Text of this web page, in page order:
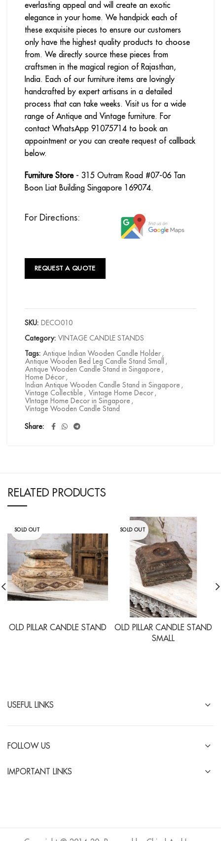
everlasting appeal and will create an exotic
elegance in your home. We handpick each of
these exquisite pieces to ensure our customers
only have the highest quality products to choose
from. We directly source these pieces from
craftsmen in the magical region of Rajasthan,
India. Each of our furniture items are lovingly
handcrafted by expert artisans in a detailed
process that can take weeks. Visit us for a wide
range of Antique and Vintage furniture. For
contact WhatsApp 91075714 to book an
appointment or you can create request of callback
below.
Furniture Store- 315 Outram Road #07-06 Tan
Boon Liat Building Singapore 169074.
For Directions:
REQUEST A QUOTE
SKU: DECO010
Category: VINTAGE CANDLE STANDS
Tags: Antique Indian Wooden Candle Holder ,
Antique Wooden Bed Leg Candle Stand Small
,
Antique Wooden Candle Stand in Singapore ,
Home Décor ,
Indian Antique Wooden Candle Stand in Singapore ,
Vintage Collectible , Vintage Home Decor ,
VIntage Home Decor in Singapore ,
Vintage Wooden Candle Stand
Share
RELATED PRODUCTS
SOLD OUT
OLD PILLAR CANDLE STAND
SOLD OUT
OLD PILLAR CANDLE STAND
SMALL
USEFUL LINKS
FOLLOW US
IMPORTANT LINKS